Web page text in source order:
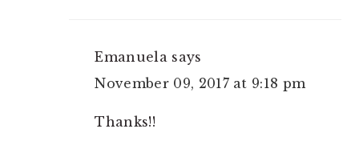
Emanuela says
November 09, 2017 at 9:18 pm
Thanks!!